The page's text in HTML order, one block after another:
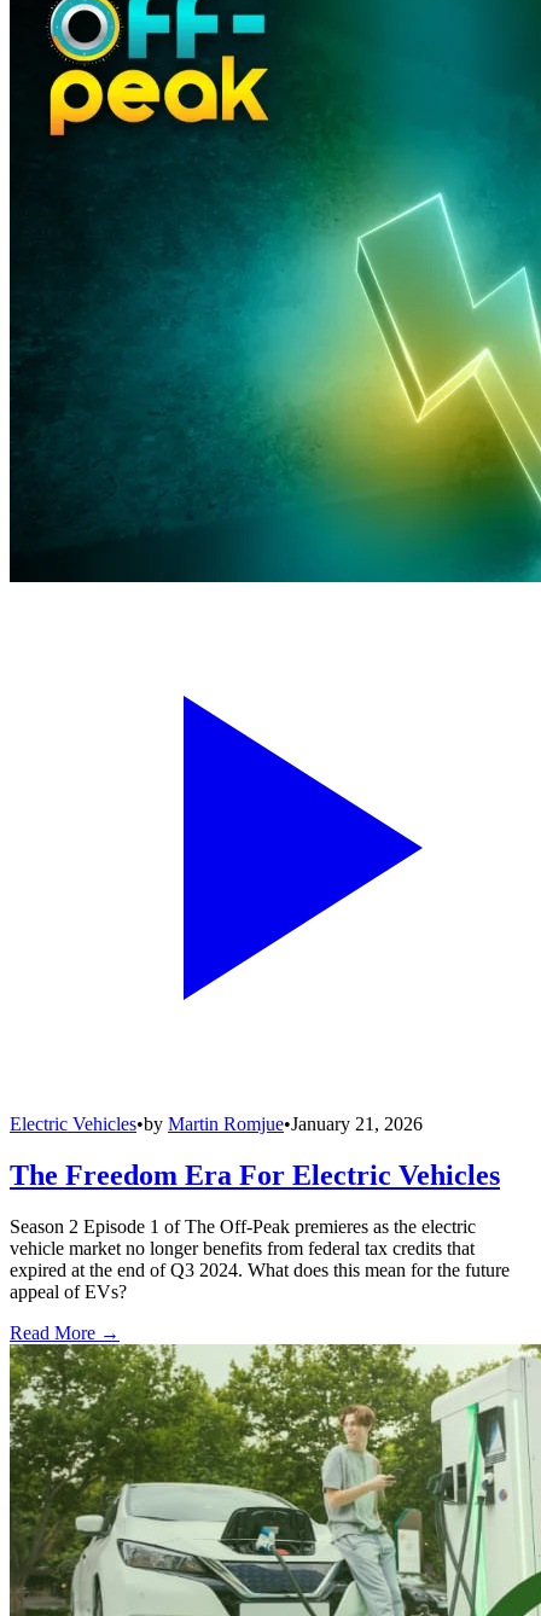
Electric Vehicles•by Martin Romjue•January 21, 2026
The Freedom Era For Electric Vehicles
Season 2 Episode 1 of The Off-Peak premieres as the electric
vehicle market no longer benefits from federal tax credits that
expired at the end of Q3 2024. What does this mean for the future
appeal of EVs?
Read More →